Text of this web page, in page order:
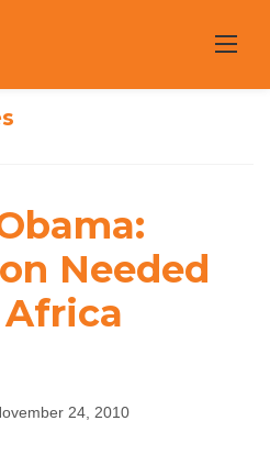
Obama:
Action
on
Africa
Needed
24, 2010